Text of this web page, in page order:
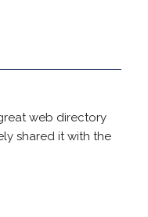
web directory
shared it with the